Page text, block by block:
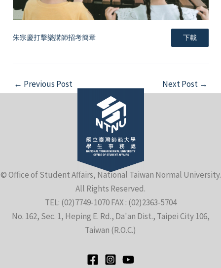
朱宗慶打擊樂講師招考簡章 下載
Post
navigation
← Previous Post Next Post →
© Office of Student Affairs, National Taiwan Normal University.
All Rights Reserved.
TEL: (02)7749-1070 FAX : (02)2363-5704
No. 162, Sec. 1, Heping E. Rd., Da'an Dist., Taipei City 106,
Taiwan (R.O.C.)